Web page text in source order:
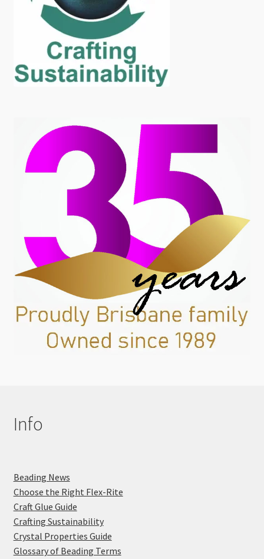
Info
Beading News
Choose the Right Flex-Rite
Craft Glue Guide
Crafting Sustainability
Crystal Properties Guide
Glossary of Beading Terms